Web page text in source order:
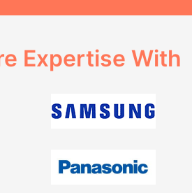
Expertise With